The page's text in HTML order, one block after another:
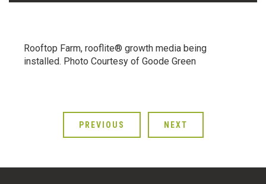
Rooftop Farm, rooflite® growth media being
installed. Photo Courtesy of Goode Green
PREVIOUS NEXT